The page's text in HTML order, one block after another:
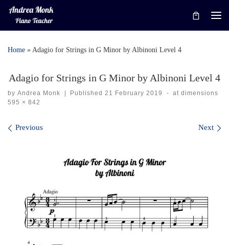
Skip to content
Home » Adagio for Strings in G Minor by Albinoni Level 4
Adagio for Strings in G Minor by Albinoni Level 4
by Andrea Monk Published21 February 2019 - at dimensions
595 × 842
Images navigation
Previous Next